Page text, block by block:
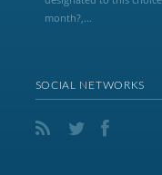
month?,...
SOCIAL NETWORKS